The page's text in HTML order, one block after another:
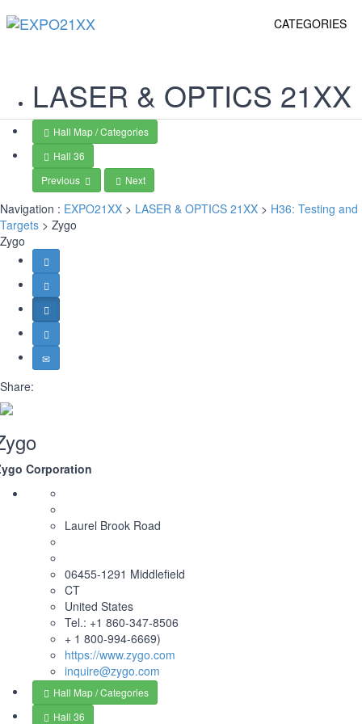
CATEGORIES
LASER & OPTICS 21XX
Hall Map / Categories
Hall 36
Previous
Next
Navigation : EXPO21XX > LASER & OPTICS 21XX > H36: Testing and
Targets > Zygo
Zygo
Share:
Corporation
Laurel Brook Road
06455-1291 Middlefield
CT
United States
Tel.: +1 860-347-8506
+ 1 800-994-6669)
https://www.zygo.com
inquire@zygo.com
Hall Map / Categories
Hall 36